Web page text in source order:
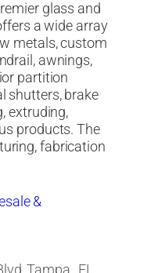
glass and
a wide array
metals, custom
awnings,
partition
shutters, brake
extruding,
products. The
fabrication
&